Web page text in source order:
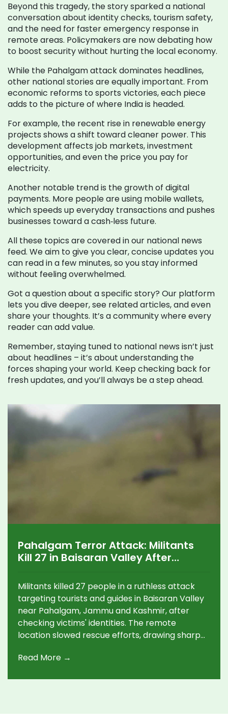
Beyond this tragedy, the story sparked a national
conversation about identity checks, tourism safety,
and the need for faster emergency response in
remote areas. Policymakers are now debating how
to boost security without hurting the local economy.
While the Pahalgam attack dominates headlines,
other national stories are equally important. From
economic reforms to sports victories, each piece
adds to the picture of where India is headed.
For example, the recent rise in renewable energy
projects shows a shift toward cleaner power. This
development affects job markets, investment
opportunities, and even the price you pay for
electricity.
Another notable trend is the growth of digital
payments. More people are using mobile wallets,
which speeds up everyday transactions and pushes
businesses toward a cash‑less future.
All these topics are covered in our national news
feed. We aim to give you clear, concise updates you
can read in a few minutes, so you stay informed
without feeling overwhelmed.
Got a question about a specific story? Our platform
lets you dive deeper, see related articles, and even
share your thoughts. It’s a community where every
reader can add value.
Remember, staying tuned to national news isn’t just
about headlines – it’s about understanding the
forces shaping your world. Keep checking back for
fresh updates, and you’ll always be a step ahead.
Pahalgam Terror Attack: Militants
Kill 27 in Baisaran Valley After
Militants killed 27 people in a ruthless attack
targeting tourists and guides in Baisaran Valley
near Pahalgam, Jammu and Kashmir, after
checking victims' identities. The remote
location slowed rescue efforts, drawing sharp
tough action from Indian leaders.
Read More →